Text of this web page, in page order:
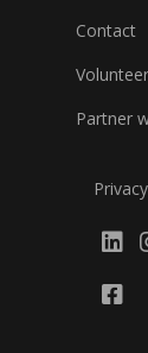
Contact
Partner
fa-
fab